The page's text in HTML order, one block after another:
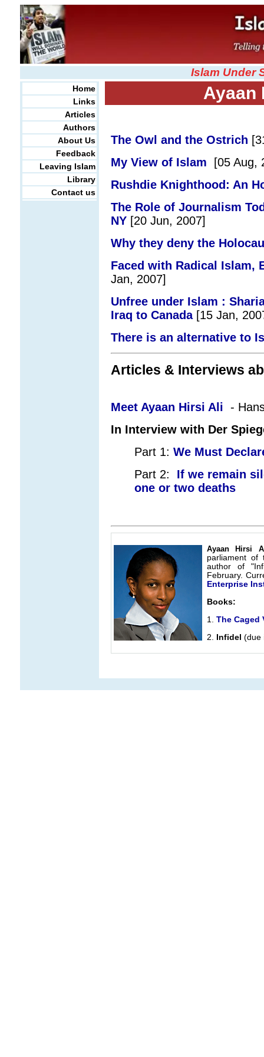
Islam Under
Home
Links
Articles
Authors
About Us
Feedback
Leaving Islam
Library
Contact us
Ayaan
The Owl and the Ostrich [
My View of Islam [05 Aug,
Rushdie Knighthood: An
The Role of Journalism
NY[20 Jun, 2007]
Why they deny the
Faced with Radical Islam,
Jan, 2007]
Unfree under Islam :
Iraq to Canada[15 Jan,
There is an alternative to
Articles & Interviews
Meet Ayaan Hirsi Ali -
In Interview with Der
Part 1: We Must
Part 2:
If we remain
one or two deaths
Ayaan Hirsi
parliament of
author of
February.
Enterprise
Books:
1. The Caged
2. Infidel (due